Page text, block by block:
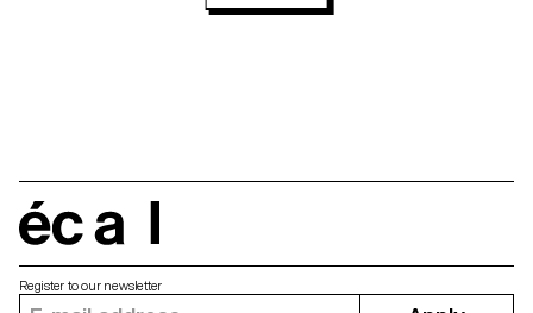
Register to our newsletter